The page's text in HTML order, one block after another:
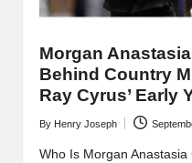
Morgan
Behind Country
Ray Cyrus’ Early
Posted
by
By Henry Joseph
Who Is Morgan